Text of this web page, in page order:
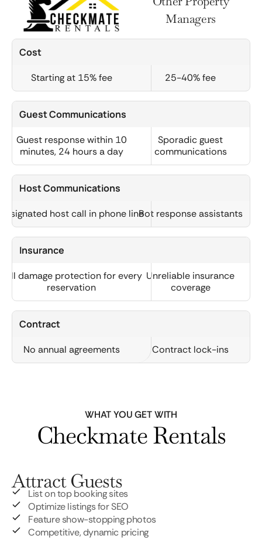
Managers
Cost
Starting at 15% fee 25-40% fee
Guest Communications
Guest response within 10
minutes, 24 hours a day
Sporadic guest
communications
Host Communications
host call in phone lineBot response assistants
Insurance
Full damage protection for every
reservation
Unreliable insurance
coverage
Contract
No annual agreements Contract lock-ins
WHAT YOU GET WITH
Checkmate Rentals
Attract Guests
List on top booking sites
Optimize listings for SEO
Feature show-stopping photos
Competitive, dynamic pricing